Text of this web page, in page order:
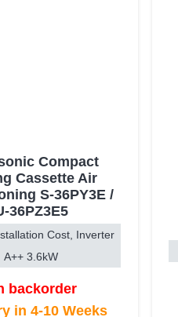
Compact
Cassette Air
S-36PY3E /
36PZ3E5
Cost, Inverter
A++ 3.6kW
backorder
in 4-10 Weeks